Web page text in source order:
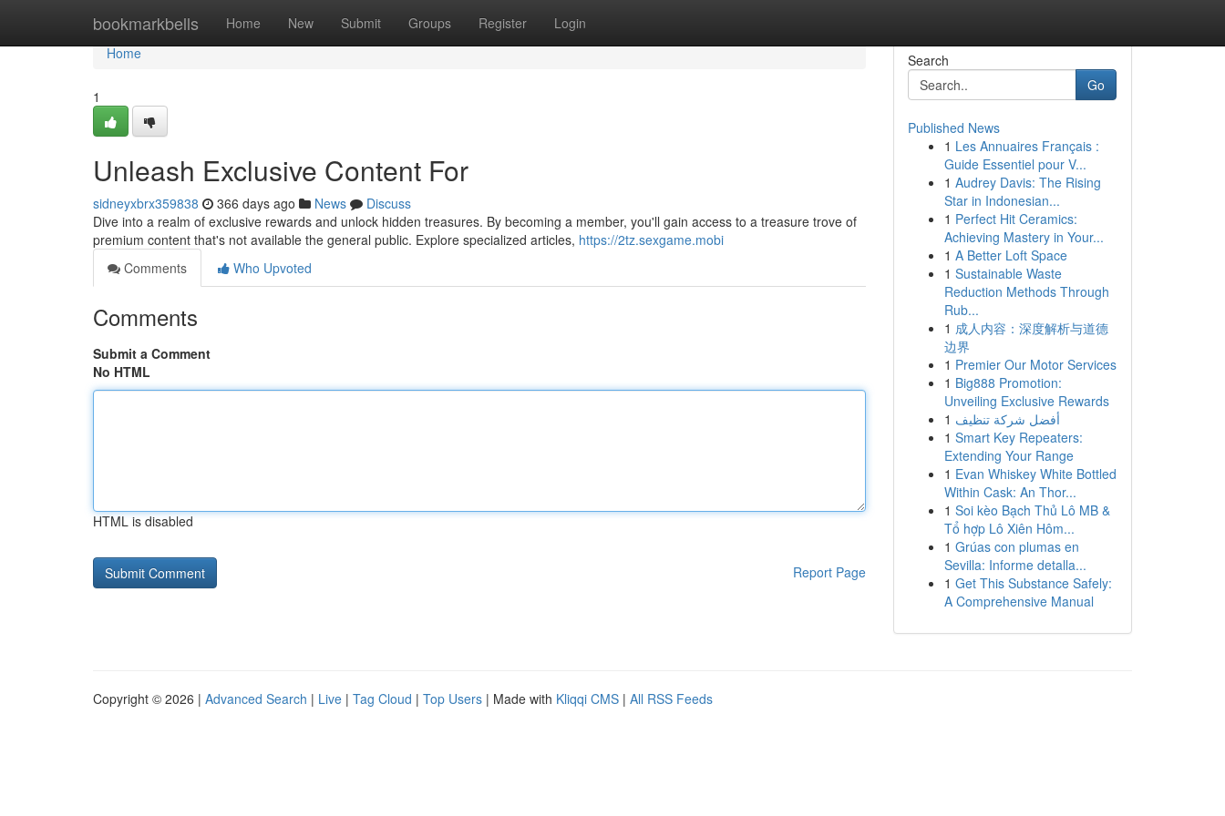
bookmarkbells Home New Submit Groups Register Login
Home
Home
1
Unleash Exclusive Content For
sidneyxbrx359838 366 days ago News
Discuss
Dive into a realm of exclusive rewards and unlock hidden treasures. By becoming a member, you'll gain access to a treasure trove of
premium content that's not available the general public. Explore specialized articles, https://2tz.sexgame.mobi
Comments
Who Upvoted
Comments
Submit a Comment
No HTML
HTML is disabled
Report Page
Search
Go
Published News
1 Les Annuaires Français :
Guide Essentiel pour V...
1 Audrey Davis: The Rising
Star in Indonesian...
1 Perfect Hit Ceramics:
Achieving Mastery in Your...
1 A Better Loft Space
1 Sustainable Waste
Reduction Methods Through
Rub...
1 成人内容：深度解析与道德
边界
1 Premier Our Motor Services
1 Big888 Promotion:
Unveiling Exclusive Rewards
1 أفضل شركة تنظيف
1 Smart Key Repeaters:
Extending Your Range
1 Evan Whiskey White Bottled
Within Cask: An Thor...
1 Soi kèo Bạch Thủ Lô MB &
Tổ hợp Lô Xiên Hôm...
1 Grúas con plumas en
Sevilla: Informe detalla...
1 Get This Substance Safely:
A Comprehensive Manual
Copyright © 2026 | Advanced Search | Live | Tag Cloud | Top Users | Made with Kliqqi CMS | All RSS Feeds